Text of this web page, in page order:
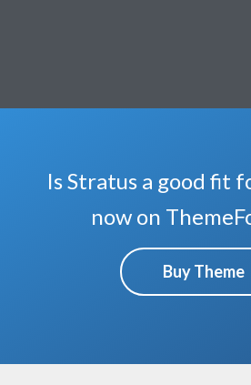
Is Stratus a good fit
now on
Buy Theme